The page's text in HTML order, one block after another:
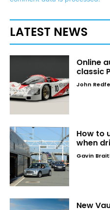
LATEST NEWS
Online
classic
John
How to
when
Gavin
New